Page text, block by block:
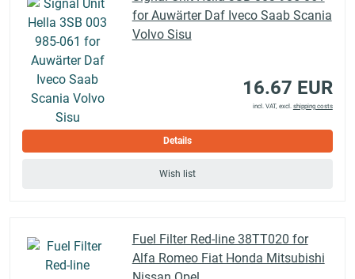
for Auwärter Daf Iveco Saab Scania
Volvo Sisu
16.67 EUR
incl. VAT, excl. shipping costs
Details
Wish list
Fuel Filter Red-line 38TT020 for
Alfa Romeo Fiat Honda Mitsubishi